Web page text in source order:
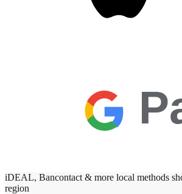
iDEAL, Bancontact & more local methods
region